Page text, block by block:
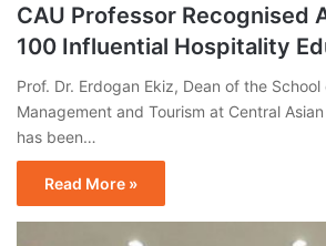
CAU Professor Recognised
100 Influential Hospitality
Prof. Dr. Erdogan Ekiz, Dean of the
Management and Tourism at Central
has been…
Read More »